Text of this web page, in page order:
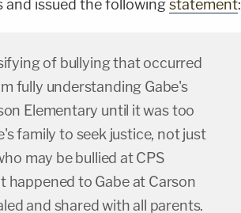
and issued the followingstatement:
of bullying that occurred
fully understanding Gabe's
Elementary until it was too
family to seek justice, not just
may be bullied at CPS
to Gabe at Carson
and shared with all parents.